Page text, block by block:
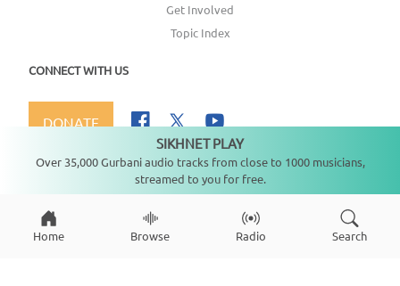
Get Involved
Topic Index
CONNECT WITH US
DONATE
Copyright © 2026SikhNet, Inc., All Rights Reserved
Home Browse Radio Search
SIKHNET PLAY
Over 35,000 Gurbani audio tracks from close to 1000 musicians,
streamed to you for free.